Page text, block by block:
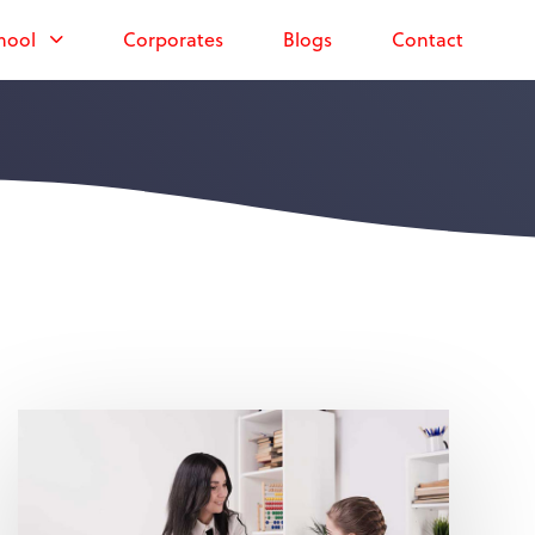
Corporates Blogs Contact